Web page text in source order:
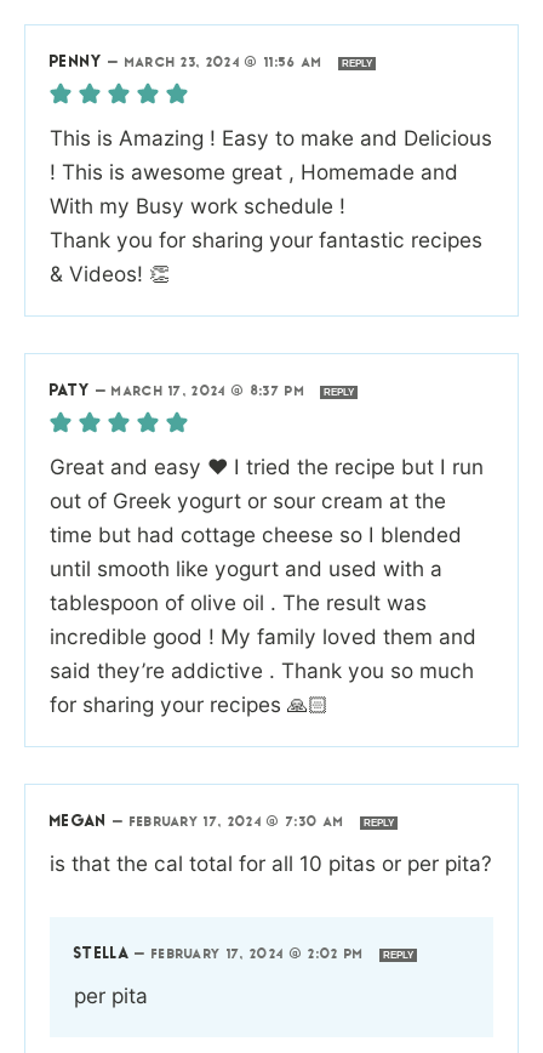
PENNY — MARCH 23, 2024 @ 11:56 AM REPLY
This is Amazing ! Easy to make and Delicious
! This is awesome great , Homemade and
With my Busy work schedule !
Thank you for sharing your fantastic recipes
& Videos! 👏
PATY — MARCH 17, 2024 @ 8:37 PM REPLY
Great and easy ❤️ I tried the recipe but I run
out of Greek yogurt or sour cream at the
time but had cottage cheese so I blended
until smooth like yogurt and used with a
tablespoon of olive oil . The result was
incredible good ! My family loved them and
said they’re addictive . Thank you so much
for sharing your recipes 🙏🏻
MEGAN — FEBRUARY 17, 2024 @ 7:30 AM REPLY
is that the cal total for all 10 pitas or per pita?
STELLA — FEBRUARY 17, 2024 @ 2:02 PM REPLY
per pita